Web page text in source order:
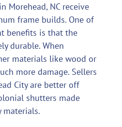
Morehead, NC receive
frame builds. One of
benefits is that the
durable. When
materials like wood or
more damage. Sellers
City are better off
shutters made